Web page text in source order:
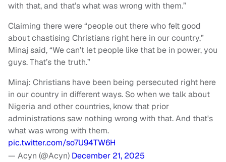
with that, and that’s what was wrong with them.”
Claiming there were “people out there who felt good
about chastising Christians right here in our country,”
Minaj said, “We can’t let people like that be in power, you
guys. That’s the truth.”
Minaj: Christians have been being persecuted right here
in our country in different ways. So when we talk about
Nigeria and other countries, know that prior
administrations saw nothing wrong with that. And that's
what was wrong with them.
pic.twitter.com/so7U94TW6H
— Acyn (@Acyn) December 21, 2025